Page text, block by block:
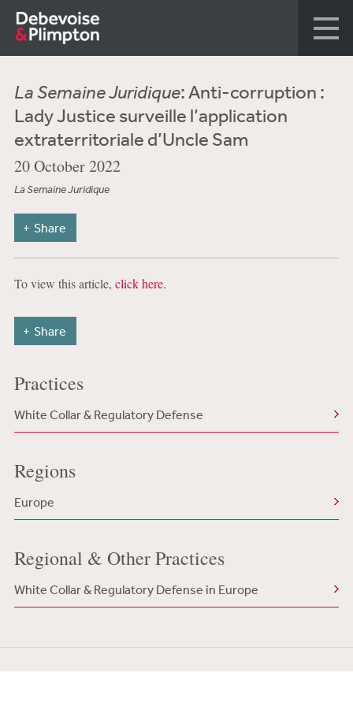
La Semaine Juridique: Anti-corruption :
Lady Justice surveille l’application
extraterritoriale d’Uncle Sam
20 October 2022
La Semaine Juridique
Share
To view this article, click here.
Share
Practices
White Collar & Regulatory Defense
Regions
Europe
Regional & Other Practices
White Collar & Regulatory Defense in Europe